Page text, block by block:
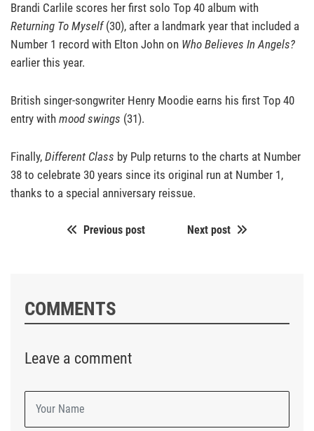
Brandi Carlile scores her first solo Top 40 album with
Returning To Myself(30), after a landmark year that included a
Number 1 record with Elton John on Who Believes In Angels?
earlier this year.
British singer-songwriter Henry Moodie earns his first Top 40
entry with mood swings (31).
Finally, Different Class by Pulp returns to the charts at Number
38 to celebrate 30 years since its original run at Number 1,
thanks to a special anniversary reissue.
Previous post Next post
COMMENTS
Leave a comment